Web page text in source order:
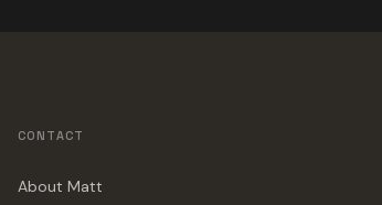
CONTACT
About Matt